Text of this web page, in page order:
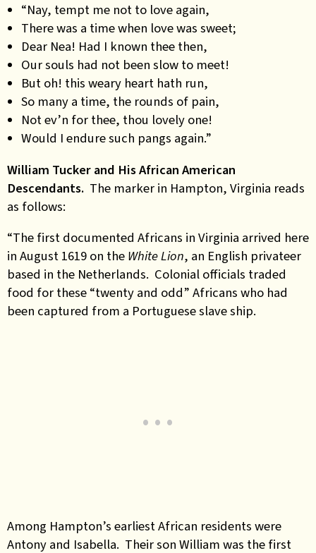
“Nay, tempt me not to love again,
There was a time when love was sweet;
Dear Nea! Had I known thee then,
Our souls had not been slow to meet!
But oh! this weary heart hath run,
So many a time, the rounds of pain,
Not ev’n for thee, thou lovely one!
Would I endure such pangs again.”
William Tucker and His African American
Descendants. The marker in Hampton, Virginia reads
as follows:
“The first documented Africans in Virginia arrived here
in August 1619 on the White Lion, an English privateer
based in the Netherlands. Colonial officials traded
food for these “twenty and odd” Africans who had
been captured from a Portuguese slave ship.
Among Hampton’s earliest African residents were
Antony and Isabella. Their son William was the first